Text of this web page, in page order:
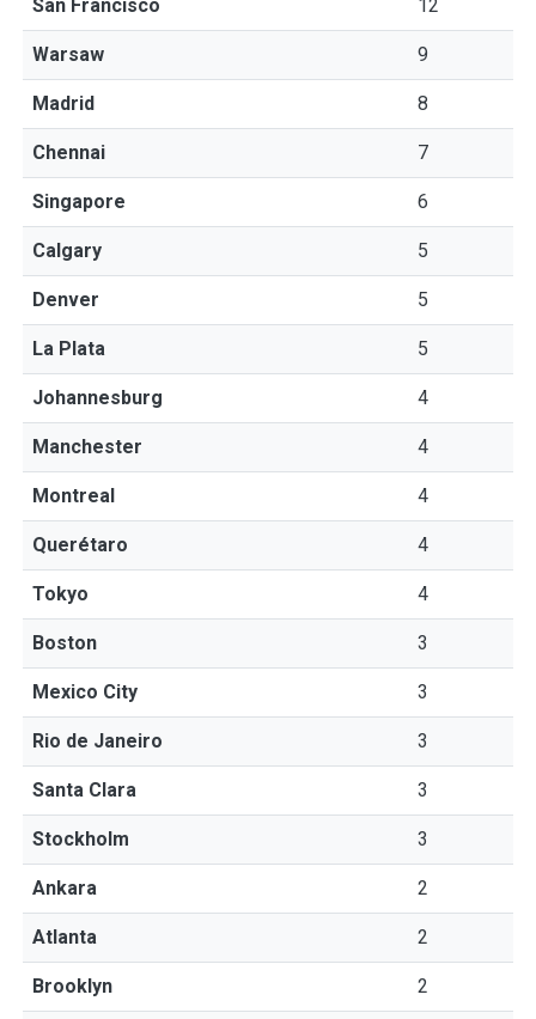
San Francisco 12
Warsaw 9
Madrid 8
Chennai 7
Singapore 6
Calgary 5
Denver 5
La Plata 5
Johannesburg 4
Manchester 4
Montreal 4
Querétaro 4
Tokyo 4
Boston 3
Mexico City 3
Rio de Janeiro 3
Santa Clara 3
Stockholm 3
Ankara 2
Atlanta 2
Brooklyn 2